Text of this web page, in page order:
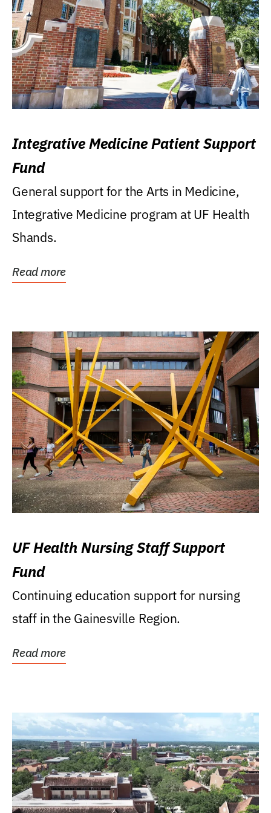
Integrative Medicine Patient Support
Fund
General support for the Arts in Medicine,
Integrative Medicine program at UF Health
Shands.
Read more
UF Health Nursing Staff Support
Fund
Continuing education support for nursing
staff in the Gainesville Region.
Read more